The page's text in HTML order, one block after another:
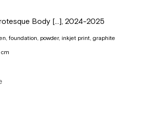
Body [...], 2024-2025
foundation, powder, inkjet print, graphite
cm